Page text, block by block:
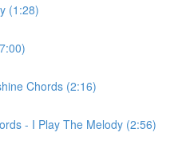
(1:28)
Chords (2:16)
- I Play The Melody (2:56)